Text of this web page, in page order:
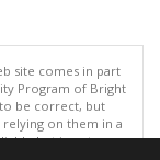
site comes in part
Program of Bright
be correct, but
on them in a
but is not